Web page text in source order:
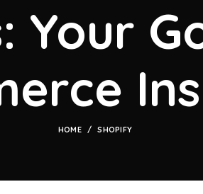
Your
HOME SHOPIFY